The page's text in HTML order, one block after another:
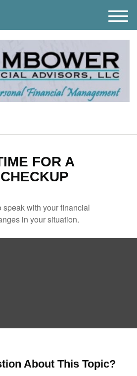
M
e
n
u
FOR A
speak with your financial
in your situation.
About This Topic?